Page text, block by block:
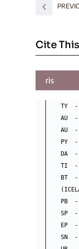
Cite
ris
TY  -
AU  -
AU
PY  -
DA  -
TI  -
BT  -
PB
SP  -
EP
SN  -